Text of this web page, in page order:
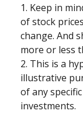
1. Keep in
of stock
change. And
more or less
2. This is a
illustrative
of any
investments.